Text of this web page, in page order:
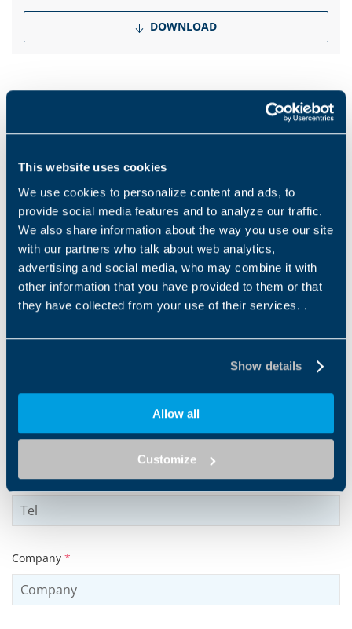
This website uses cookies
We use cookies to personalize content and ads, to
provide social media features and to analyze our traffic.
We also share information about the way you use our site
with our partners who talk about web analytics,
advertising and social media, who may combine it with
other information that you have provided to them or that
they have collected from your use of their services. .
Show details
Allow all
Customize
DOWNLOAD
Middle name
Name
Email address
Tel
Company *